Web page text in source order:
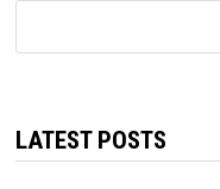
LATEST POSTS